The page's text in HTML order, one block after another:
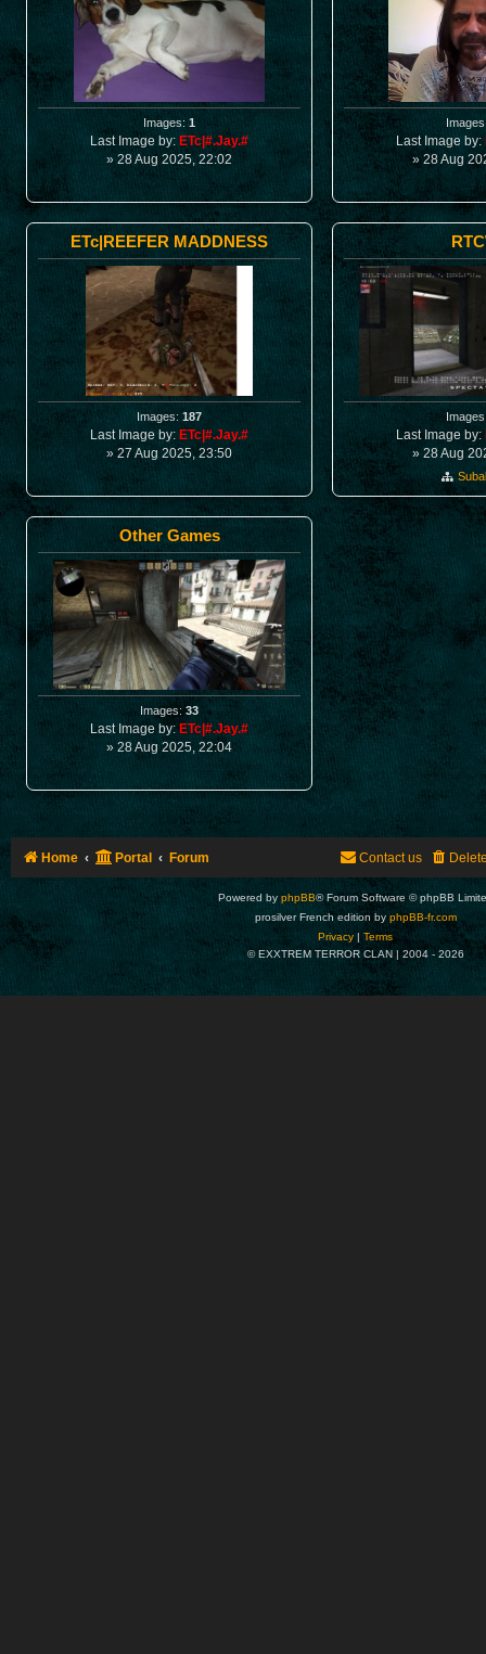
Images: 1
Last Image by: ETc|#.Jay.#
» 28 Aug 2025, 22:02
Last Image by:
» 28 Aug
ETc|REEFER MADDNESS
Images: 187
Last Image by: ETc|#.Jay.#
» 27 Aug 2025, 23:50
Last Image by:
» 28 Aug
Other Games
Images: 33
Last Image by:ETc|#.Jay.#
» 28 Aug 2025, 22:04
Home Portal Forum Contact us
Powered by phpBB® Forum Software © phpBB
prosilver French edition by phpBB-fr.com
Privacy | Terms
© EXXTREM TERROR CLAN | 2004 - 2026